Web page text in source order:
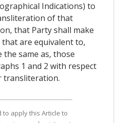
Indications) to
of that
that Party shall make
are equivalent to,
same as, those
1 and 2 with respect
transliteration.
to apply this Article to